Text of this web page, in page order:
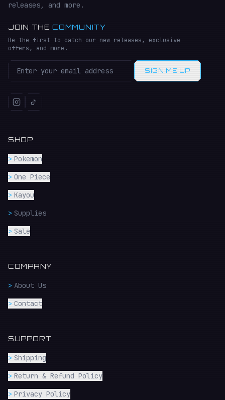
releases, and more.
JOIN THECOMMUNITY
Be the first to catch our new releases, exclusive
offers, and more.
SIGN ME UP
SHOP
> Pokemon
> One Piece
> Kayou
> Supplies
> Sale
COMPANY
> About Us
> Contact
SUPPORT
> Shipping
> Return & Refund Policy
> Privacy Policy